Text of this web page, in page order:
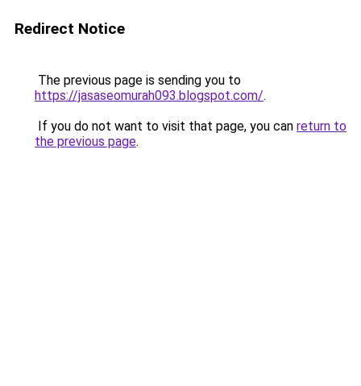
Redirect Notice
The previous page is sending you to
https://jasaseomurah093.blogspot.com/.
If you do not want to visit that page, you can return to
the previous page.